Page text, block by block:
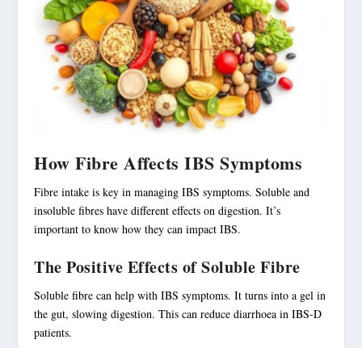
How Fibre Affects IBS Symptoms
Fibre intake is key inmanaging IBS symptoms. Soluble and
insoluble fibres have different effects on digestion. It’s
important to know how they can impact IBS.
The Positive Effects of Soluble Fibre
Soluble fibre can help with IBS symptoms. It turns into a gel in
the gut, slowing digestion. This can reduce diarrhoea in IBS-D
patients.